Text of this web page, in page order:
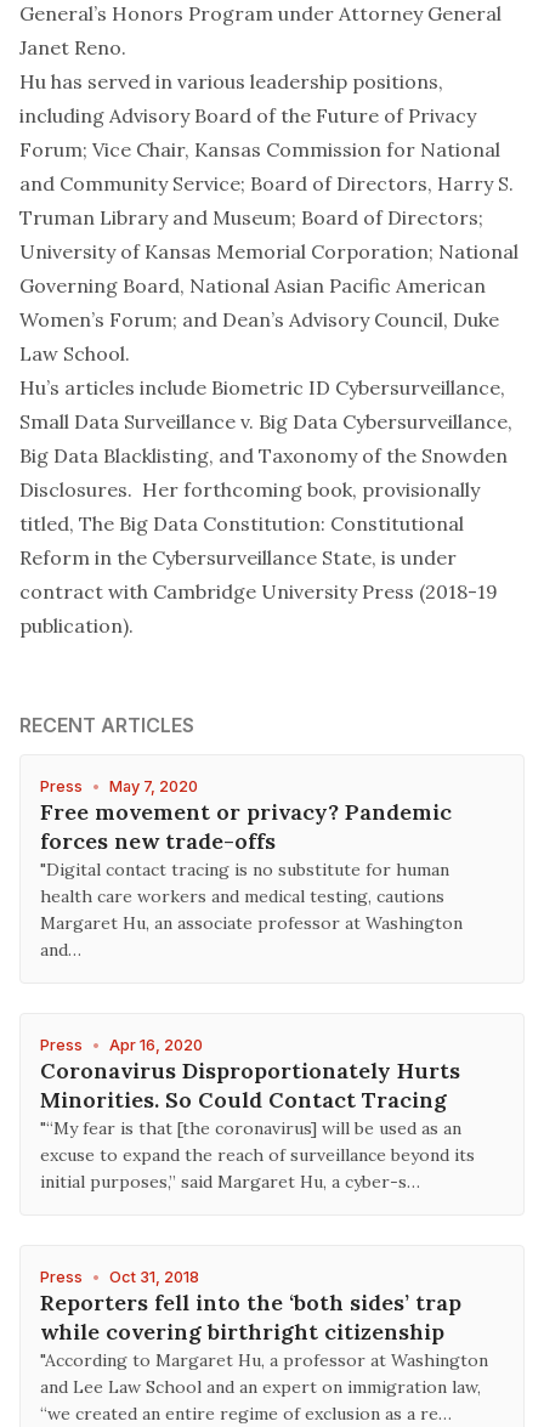
General’s Honors Program under Attorney General
Janet Reno.
Hu has served in various leadership positions,
including Advisory Board of the Future of Privacy
Forum; Vice Chair, Kansas Commission for National
and Community Service; Board of Directors, Harry S.
Truman Library and Museum; Board of Directors;
University of Kansas Memorial Corporation; National
Governing Board, National Asian Pacific American
Women’s Forum; and Dean’s Advisory Council, Duke
Law School.
Hu’s articles include Biometric ID Cybersurveillance,
Small Data Surveillance v. Big Data Cybersurveillance,
Big Data Blacklisting, and Taxonomy of the Snowden
Disclosures. Her forthcoming book, provisionally
titled, The Big Data Constitution: Constitutional
Reform in the Cybersurveillance State, is under
contract with Cambridge University Press (2018-19
publication).
RECENT ARTICLES
Press • May 7, 2020
Free movement or privacy? Pandemic
forces new trade-offs
"Digital contact tracing is no substitute for human
health care workers and medical testing, cautions
Margaret Hu, an associate professor at Washington
and…
Press • Apr 16, 2020
Coronavirus Disproportionately Hurts
Minorities. So Could Contact Tracing
"“My fear is that [the coronavirus] will be used as an
excuse to expand the reach of surveillance beyond its
initial purposes,” said Margaret Hu, a cyber-s…
Press • Oct 31, 2018
Reporters fell into the ‘both sides’ trap
while covering birthright citizenship
"According to Margaret Hu, a professor at Washington
and Lee Law School and an expert on immigration law,
“we created an entire regime of exclusion as a re…